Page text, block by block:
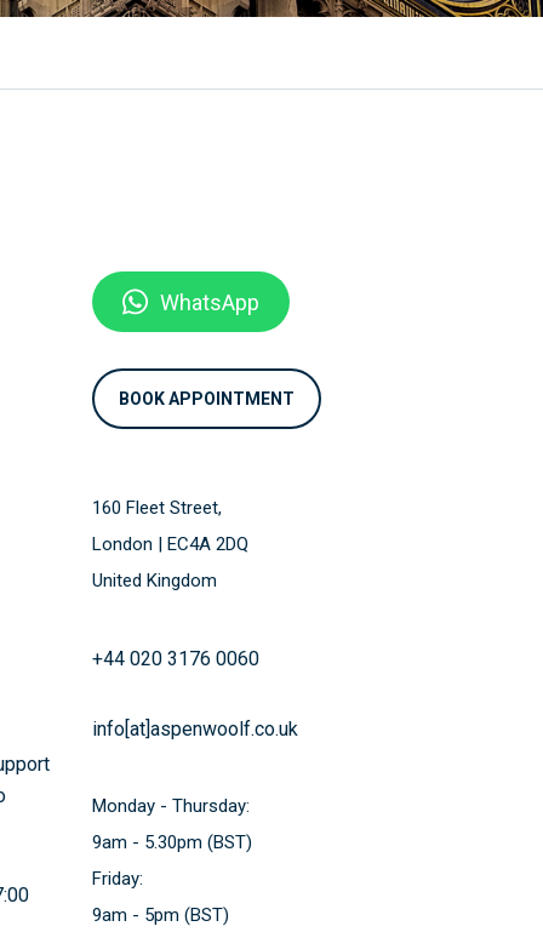
WhatsApp
BOOK APPOINTMENT
160 Fleet Street,
London | EC4A 2DQ
United Kingdom
+44 020 3176 0060
info[at]aspenwoolf.co.uk
Monday - Thursday:
9am - 5.30pm (BST)
Friday:
9am - 5pm (BST)